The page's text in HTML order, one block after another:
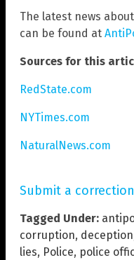
The latest news
can be found at
Sources for this
RedState.com
NYTimes.com
NaturalNews.com
Submit a
Tagged Under:
corruption, deception
lies, Police, police